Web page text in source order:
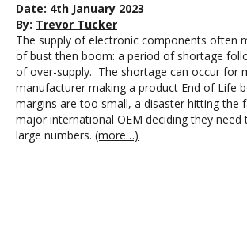
Date: 4th January 2023
By: Trevor Tucker
The supply of electronic components often
of bust then boom: a period of shortage
of over-supply. The shortage can occur for
manufacturer making a product End of Life
margins are too small, a disaster hitting the
major international OEM deciding they need
large numbers. (more…)